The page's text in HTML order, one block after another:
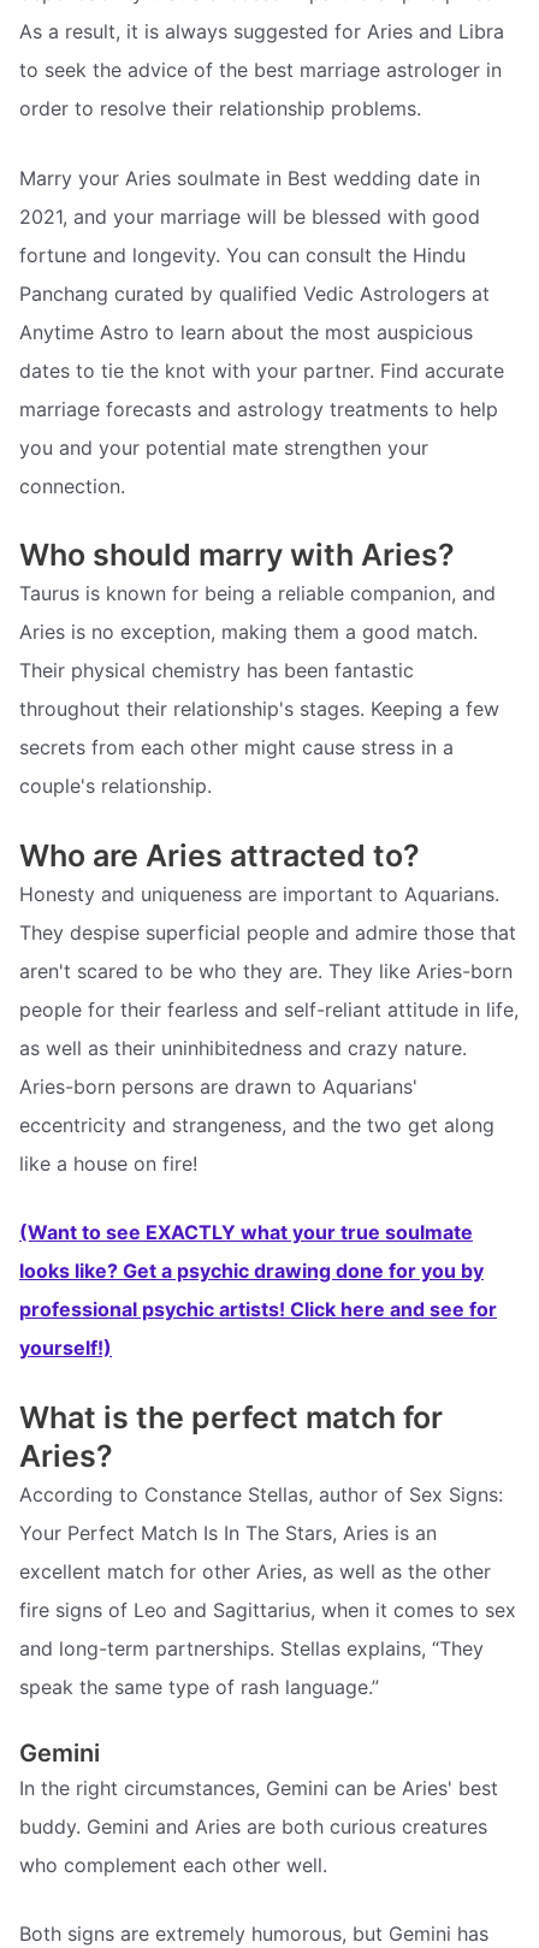
As a result, it is always suggested for Aries and Libra
to seek the advice of the best marriage astrologer in
order to resolve their relationship problems.
Marry your Aries soulmate in Best wedding date in
2021, and your marriage will be blessed with good
fortune and longevity. You can consult the Hindu
Panchang curated by qualified Vedic Astrologers at
Anytime Astro to learn about the most auspicious
dates to tie the knot with your partner. Find accurate
marriage forecasts and astrology treatments to help
you and your potential mate strengthen your
connection.
Who should marry with Aries?
Taurus is known for being a reliable companion, and
Aries is no exception, making them a good match.
Their physical chemistry has been fantastic
throughout their relationship's stages. Keeping a few
secrets from each other might cause stress in a
couple's relationship.
Who are Aries attracted to?
Honesty and uniqueness are important to Aquarians.
They despise superficial people and admire those that
aren't scared to be who they are. They like Aries-born
people for their fearless and self-reliant attitude in life,
as well as their uninhibitedness and crazy nature.
Aries-born persons are drawn to Aquarians'
eccentricity and strangeness, and the two get along
like a house on fire!
(Want to see EXACTLY what your true soulmate
looks like? Get a psychic drawing done for you by
professional psychic artists! Click here and see for
yourself!)
What is the perfect match for
Aries?
According to Constance Stellas, author of Sex Signs:
Your Perfect Match Is In The Stars, Aries is an
excellent match for other Aries, as well as the other
fire signs of Leo and Sagittarius, when it comes to sex
and long-term partnerships. Stellas explains, “They
speak the same type of rash language.”
Gemini
In the right circumstances, Gemini can be Aries' best
buddy. Gemini and Aries are both curious creatures
who complement each other well.
Both signs are extremely humorous, but Gemini has